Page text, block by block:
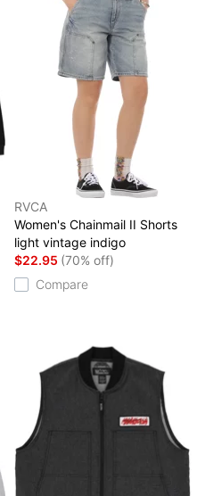
RVCA
Women's Chainmail II Shorts
light vintage indigo
$22.95 (70% off)
Compare